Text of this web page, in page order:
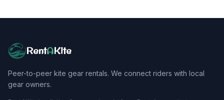
RentAKite
Peer-to-peer kite gear rentals. We connect riders with local
gear owners.